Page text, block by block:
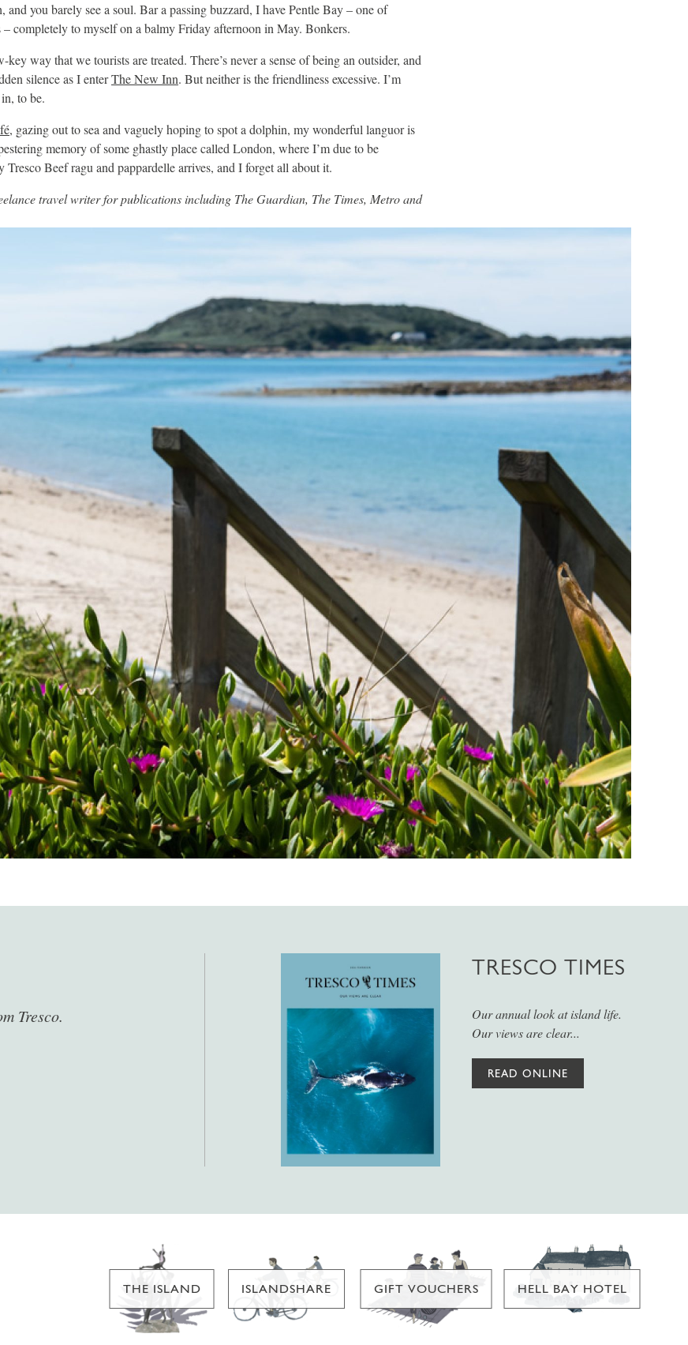
and you barely see a soul. Bar a passing buzzard, I have Pentle Bay – one of
– completely to myself on a balmy Friday afternoon in May. Bonkers.
way that we tourists are treated. There’s never a sense of being an outsider, and
silence as I enterThe New Inn. But neither is the friendliness excessive. I’m
to be.
, gazing out to sea and vaguely hoping to spot a dolphin, my wonderful languor is
memory of some ghastly place called London, where I’m due to be
Beef ragu and pappardelle arrives, and I forget all about it.
travel writer for publications including The Guardian, The Times, Metro and
Tresco.
TRESCO TIMES
Our annual look at island life.
Our views are clear...
READ ONLINE
THE ISLAND ISLANDSHARE GIFT VOUCHERS HELL BAY HOTEL